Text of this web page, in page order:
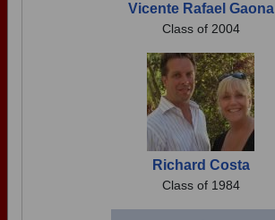
Vicente Rafael Gaona
Class of 2004
Richard Costa
Class of 1984